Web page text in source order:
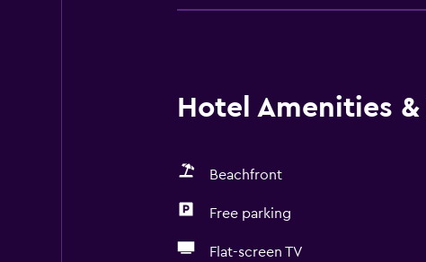
Hotel Amenities
Beachfront
Free parking
Flat-screen TV